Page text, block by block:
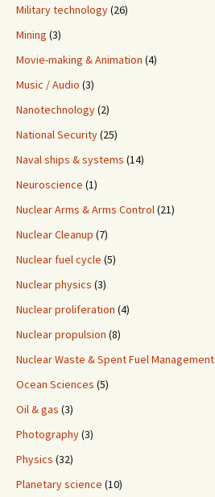
Military technology(26)
Mining (3)
Movie-making & Animation (4)
Music / Audio (3)
Nanotechnology(2)
National Security(25)
Naval ships & systems (14)
Neuroscience (1)
Nuclear Arms & Arms Control (21)
Nuclear Cleanup (7)
Nuclear fuel cycle (5)
Nuclear physics (3)
Nuclear proliferation (4)
Nuclear propulsion (8)
Nuclear Waste & Spent Fuel Management
Ocean Sciences (5)
Oil & gas (3)
Photography(3)
Physics (32)
Planetary science (10)